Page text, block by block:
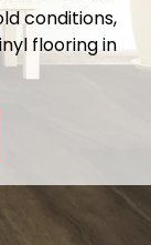
conditions,
flooring in